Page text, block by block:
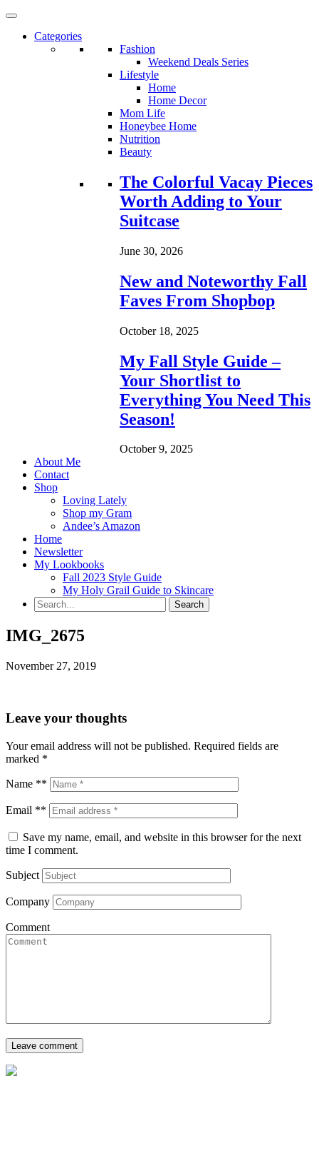
Categories
Fashion
Weekend Deals Series
Lifestyle
Home
Home Decor
Mom Life
Honeybee Home
Nutrition
Beauty
Loading...
The Colorful Vacay Pieces
Worth Adding to Your
Suitcase
June 30, 2026
New and Noteworthy Fall
Faves From Shopbop
October 18, 2025
My Fall Style Guide –
Your Shortlist to
Everything You Need This
Season!
October 9, 2025
About Me
Contact
Shop
Loving Lately
Shop my Gram
Andee’s Amazon
Home
Newsletter
My Lookbooks
Fall 2023 Style Guide
My Holy Grail Guide to Skincare
IMG_2675
November 27, 2019
Leave your thoughts
Your email address will not be published. Required fields are
marked *
Name **
Email **
Save my name, email, and website in this browser for the next
time I comment.
Subject
Company
Comment